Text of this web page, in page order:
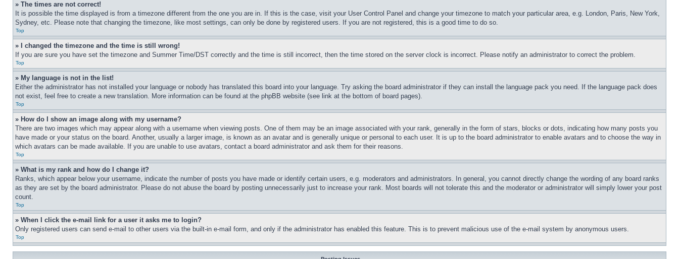
» The times are not correct!
It is possible the time displayed is from a timezone different from the one you are in. If this is the case, visit your User Control Panel and change your timezone to match your particular area, e.g. London, Paris, New York,
Sydney, etc. Please note that changing the timezone, like most settings, can only be done by registered users. If you are not registered, this is a good time to do so.
Top
» I changed the timezone and the time is still wrong!
If you are sure you have set the timezone and Summer Time/DST correctly and the time is still incorrect, then the time stored on the server clock is incorrect. Please notify an administrator to correct the problem.
Top
» My language is not in the list!
Either the administrator has not installed your language or nobody has translated this board into your language. Try asking the board administrator if they can install the language pack you need. If the language pack does
not exist, feel free to create a new translation. More information can be found at the phpBB website (see link at the bottom of board pages).
Top
» How do I show an image along with my username?
There are two images which may appear along with a username when viewing posts. One of them may be an image associated with your rank, generally in the form of stars, blocks or dots, indicating how many posts you
have made or your status on the board. Another, usually a larger image, is known as an avatar and is generally unique or personal to each user. It is up to the board administrator to enable avatars and to choose the way in
which avatars can be made available. If you are unable to use avatars, contact a board administrator and ask them for their reasons.
Top
» What is my rank and how do I change it?
Ranks, which appear below your username, indicate the number of posts you have made or identify certain users, e.g. moderators and administrators. In general, you cannot directly change the wording of any board ranks
as they are set by the board administrator. Please do not abuse the board by posting unnecessarily just to increase your rank. Most boards will not tolerate this and the moderator or administrator will simply lower your post
count.
Top
» When I click the e-mail link for a user it asks me to login?
Only registered users can send e-mail to other users via the built-in e-mail form, and only if the administrator has enabled this feature. This is to prevent malicious use of the e-mail system by anonymous users.
Top